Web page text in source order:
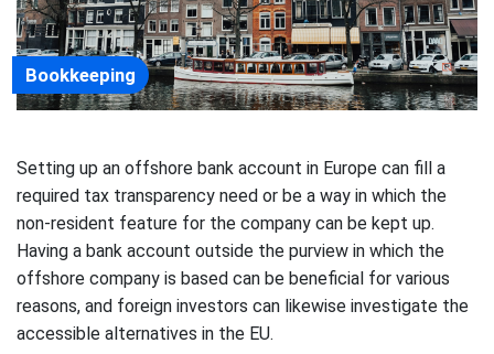
Bookkeeping
Setting up an offshore bank account in Europe can fill a
required tax transparency need or be a way in which the
non-resident feature for the company can be kept up.
Having a bank account outside the purview in which the
offshore company is based can be beneficial for various
reasons, and foreign investors can likewise investigate the
accessible alternatives in the EU.